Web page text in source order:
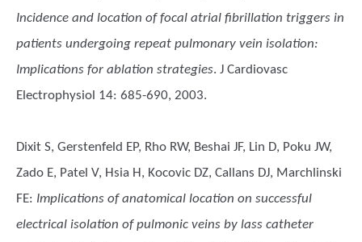
Incidence and location of focal atrial fibrillation triggers in
patients undergoing repeat pulmonary vein isolation:
Implications for ablation strategies. J Cardiovasc
Electrophysiol 14: 685-690, 2003.
Dixit S, Gerstenfeld EP, Rho RW, Beshai JF, Lin D, Poku JW,
Zado E, Patel V, Hsia H, Kocovic DZ, Callans DJ, Marchlinski
FE: Implications of anatomical location on successful
electrical isolation of pulmonic veins by lass catheter